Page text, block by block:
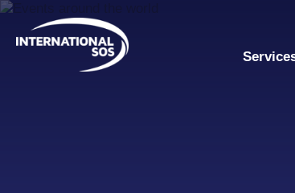
Skip
content